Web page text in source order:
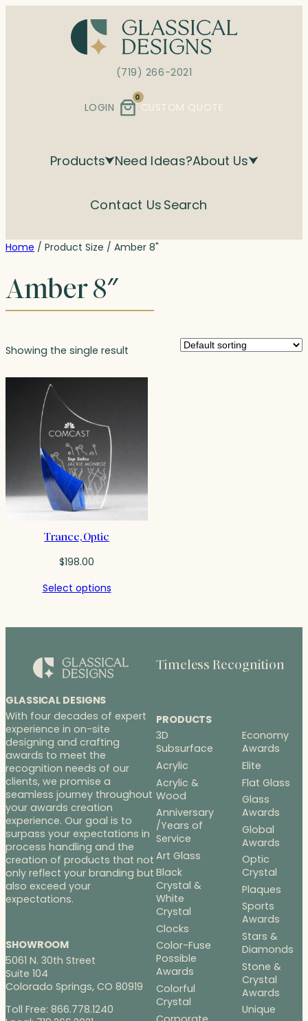
(719) 266-2021
LOGIN
0
CUSTOM QUOTE
Products Need Ideas?About Us
Contact Us Search
Home / Product Size / Amber 8"
Amber 8″
Showing the single result
Trance, Optic
$198.00
Select options
GLASSICAL DESIGNS
With four decades of expert
experience in on-site
designing and crafting
awards to meet the
recognition needs of our
clients, we promise a
seamless journey throughout
your awards creation
experience. Our goal is to
surpass your expectations in
process handling and the
creation of products that not
only reflect your branding but
also exceed your
expectations.
SHOWROOM
5061 N. 30th Street
Suite 104
Colorado Springs, CO 80919
Toll Free: 866.778.1240
Timeless Recognition
PRODUCTS
3D
Subsurface
Acrylic
Acrylic &
Wood
Anniversary
/Years of
Service
Art Glass
Black
Crystal &
White
Crystal
Clocks
Color-Fuse
Possible
Awards
Colorful
Crystal
Economy
Awards
Elite
Flat Glass
Glass
Awards
Global
Awards
Optic
Crystal
Plaques
Sports
Awards
Stars &
Diamonds
Stone &
Crystal
Awards
Unique